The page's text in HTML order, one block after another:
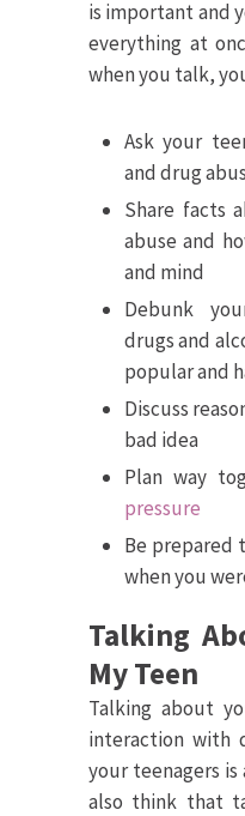
is important and
everything at
when you talk,
Ask your
and drug
Share facts
abuse and
and mind
Debunk
drugs and
popular and
Discuss
bad idea
Plan way
pressure
Be prepared
when you
Talking
My Teen
Talking about
interaction with
your teenagers is
also think that